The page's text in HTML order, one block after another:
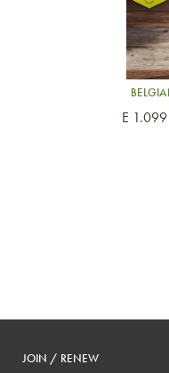
E
JOIN / RENEW